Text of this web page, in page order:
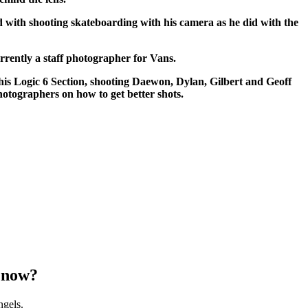
with shooting skateboarding with his camera as he did with the
a staff photographer for Vans.
Logic 6 Section, shooting Daewon, Dylan, Gilbert and Geoff
on how to get better shots.